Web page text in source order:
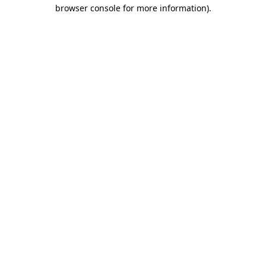
browser console for more information).